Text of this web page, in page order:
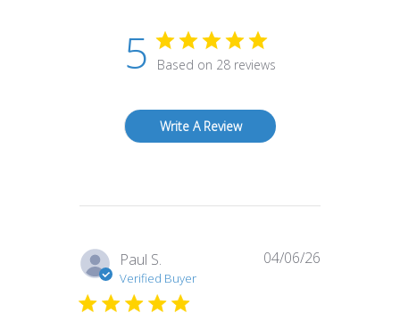
5 Based on 28 reviews
Write A Review
Paul S.
Verified Buyer
04/06/26